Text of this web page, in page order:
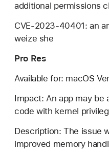
additional permissions
CVE-2023-40401: an
weize she
Pro Res
Available for: macOS
Impact: An app may be
code with kernel
Description: The issue
improved memory